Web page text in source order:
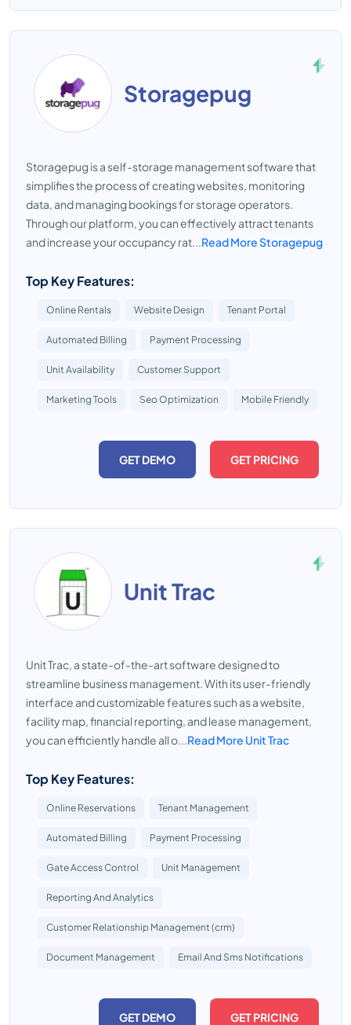
Storagepug
Storagepug is a self-storage management software that
simplifies the process of creating websites, monitoring
data, and managing bookings for storage operators.
Through our platform, you can effectively attract tenants
and increase your occupancy rat...Read More Storagepug
Top Key Features:
Online Rentals Website Design Tenant Portal
Automated Billing Payment Processing
Unit Availability Customer Support
Marketing Tools Seo Optimization Mobile Friendly
GET DEMO GET PRICING
Unit Trac
Unit Trac, a state-of-the-art software designed to
streamline business management. With its user-friendly
interface and customizable features such as a website,
facility map, financial reporting, and lease management,
you can efficiently handle all o...Read More Unit Trac
Top Key Features:
Online Reservations Tenant Management
Automated Billing Payment Processing
Gate Access Control Unit Management
Reporting And Analytics
Customer Relationship Management (crm)
Document Management Email And Sms Notifications
GET DEMO GET PRICING